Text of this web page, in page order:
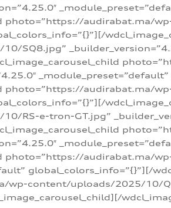
photo=”https://audirabat.ma/
_module_preset=”default”
photo=”https://audirabat.ma/
e-tron-GT.jpg”
photo=”https://audirabat.ma/
global_colors_info=”{}”][/
content/uploads/2025/10/